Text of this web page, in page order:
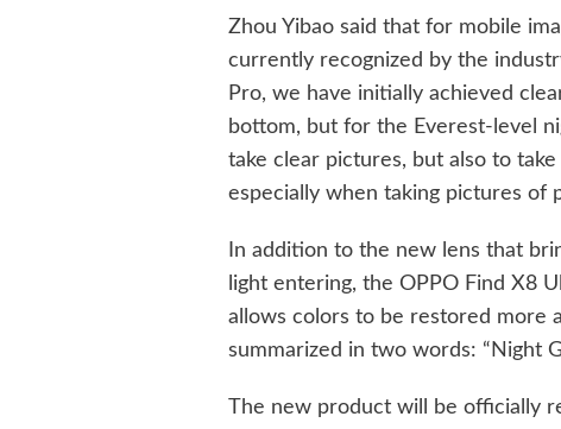
Zhou Yibao said that for mobile
currently recognized by the
Pro, we have initially achieved
bottom, but for the Everest-level
take clear pictures, but also to
especially when taking pictures of
In addition to the new lens that
light entering, the OPPO Find X8
allows colors to be restored more
summarized in two words: “Night
The new product will be officially